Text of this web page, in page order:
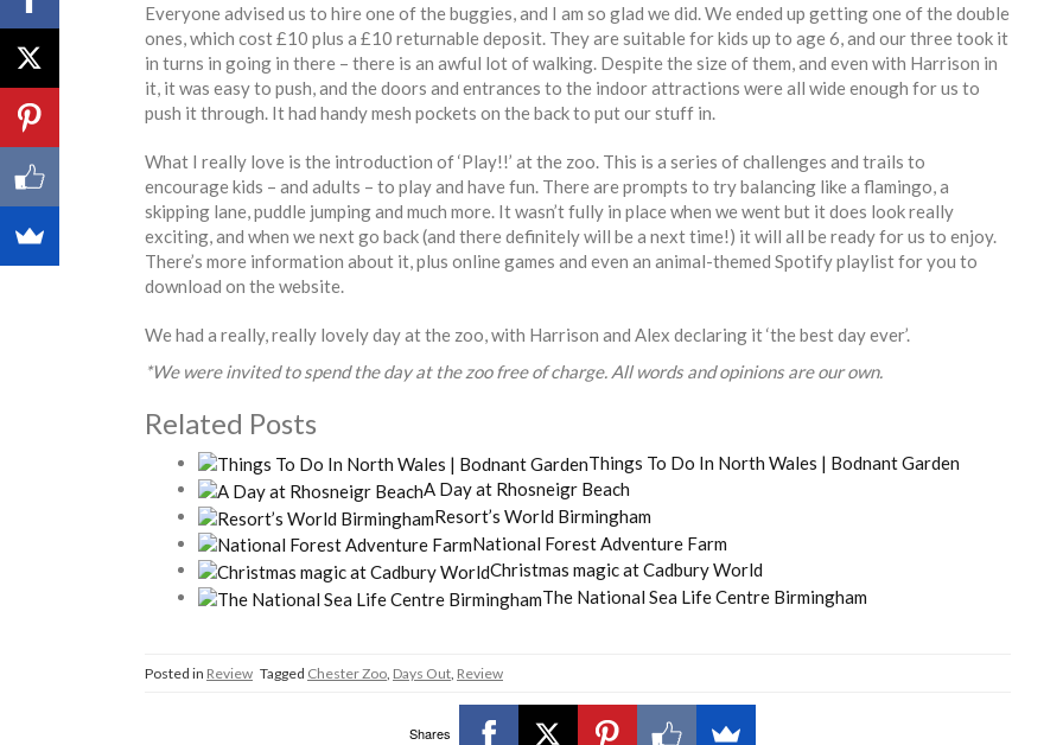
Everyone advised us to hire one of the buggies, and I am so glad we did. We ended up getting one of the double
ones, which cost £10 plus a £10 returnable deposit. They are suitable for kids up to age 6, and our three took it
in turns in going in there – there is an awful lot of walking. Despite the size of them, and even with Harrison in
it, it was easy to push, and the doors and entrances to the indoor attractions were all wide enough for us to
push it through. It had handy mesh pockets on the back to put our stuff in.
What I really love is the introduction of ‘Play!!’ at the zoo. This is a series of challenges and trails to
encourage kids – and adults – to play and have fun. There are prompts to try balancing like a flamingo, a
skipping lane, puddle jumping and much more. It wasn’t fully in place when we went but it does look really
exciting, and when we next go back (and there definitely will be a next time!) it will all be ready for us to enjoy.
There’s more information about it, plus online games and even an animal-themed Spotify playlist for you to
download on the website.
We had a really, really lovely day at the zoo, with Harrison and Alex declaring it ‘the best day ever’.
*We were invited to spend the day at the zoo free of charge. All words and opinions are our own.
Related Posts
Things To Do In North Wales | Bodnant Garden
A Day at Rhosneigr Beach
Resort’s World Birmingham
National Forest Adventure Farm
Christmas magic at Cadbury World
The National Sea Life Centre Birmingham
Posted in Review Tagged Chester Zoo Days Out Review
Shares